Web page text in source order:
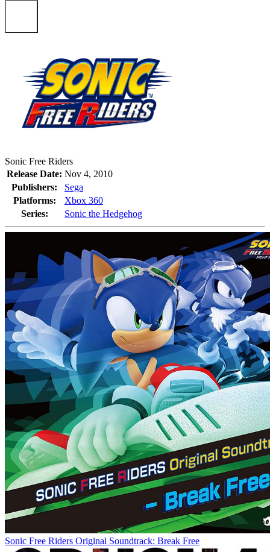
Sonic Free Riders
Release Date: Nov 4, 2010
Publishers:
Sega
Platforms:
Xbox 360
Series:
Sonic the Hedgehog
Sonic Free Riders Original Soundtrack: Break Free